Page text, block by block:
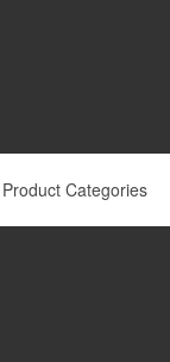
Product Categories